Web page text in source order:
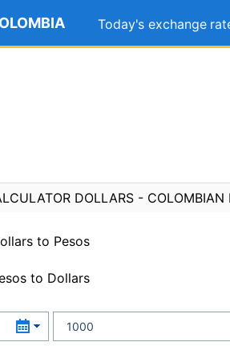
Today's exchange
DOLLARS - COLOMBIAN
to Pesos
to Dollars